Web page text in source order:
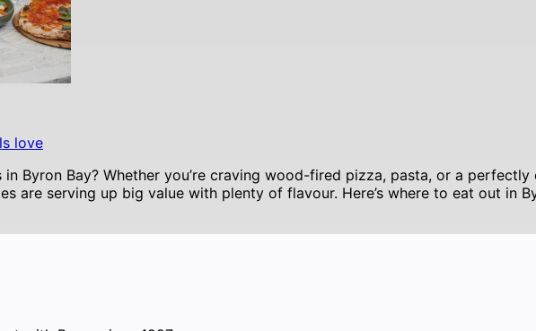
love
Byron Bay? Whether you’re craving wood-fired pizza, pasta, or a
are serving up big value with plenty of flavour. Here’s where to eat out in